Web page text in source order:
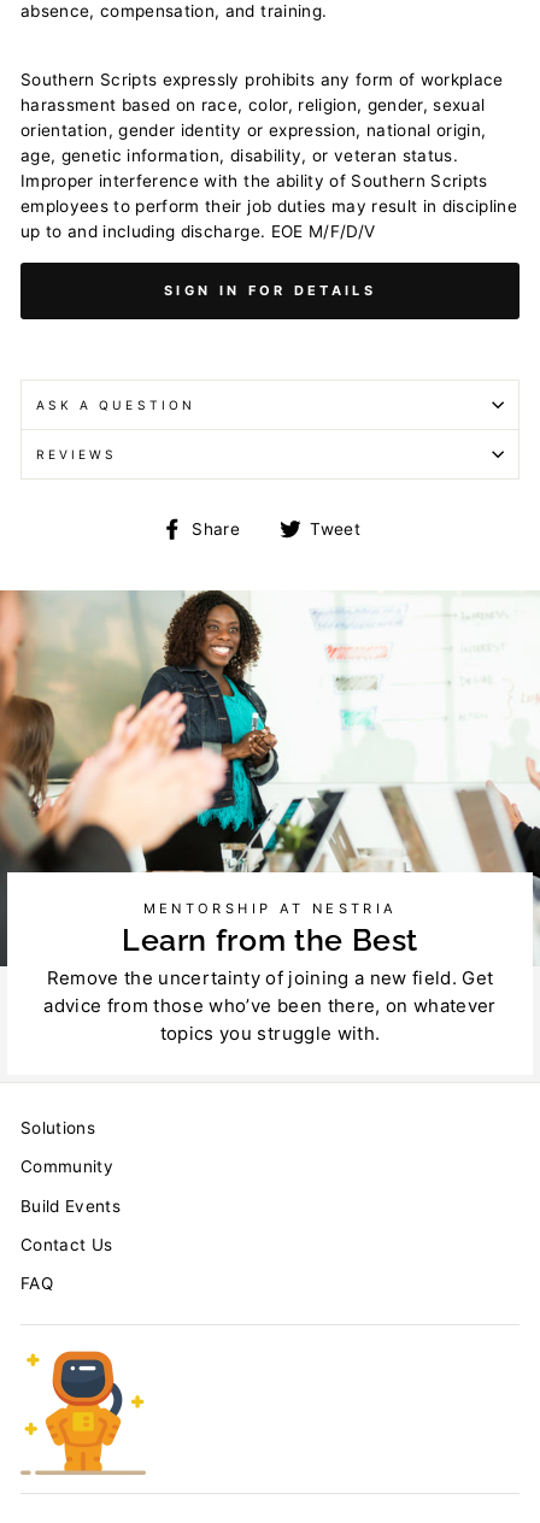
absence, compensation, and training.
Southern Scripts expressly prohibits any form of workplace
harassment based on race, color, religion, gender, sexual
orientation, gender identity or expression, national origin,
age, genetic information, disability, or veteran status.
Improper interference with the ability of Southern Scripts
employees to perform their job duties may result in discipline
up to and including discharge. EOE M/F/D/V
SIGN IN FOR DETAILS
ASK A QUESTION
REVIEWS
Share
Share Tweet
MENTORSHIP AT NESTRIA
Learn from the Best
Remove the uncertainty of joining a new field. Get
advice from those who’ve been there, on whatever
topics you struggle with.
Solutions
Community
Build Events
Contact Us
FAQ